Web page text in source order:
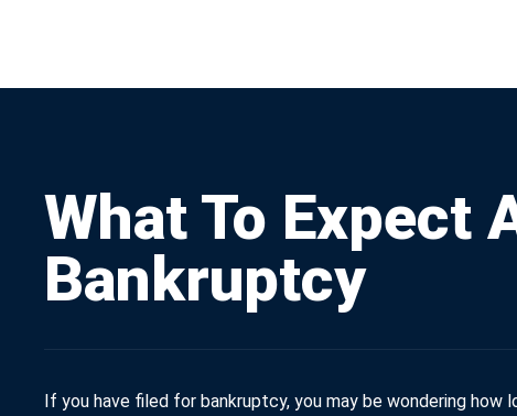
What To Expect
Bankruptcy
If you have filed for bankruptcy, you may be wondering